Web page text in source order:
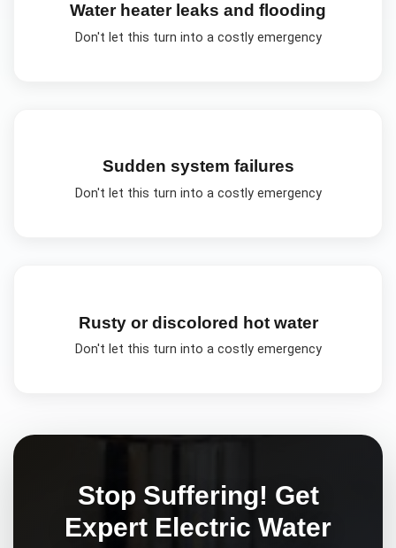
Water heater leaks and flooding
Don't let this turn into a costly emergency
Sudden system failures
Don't let this turn into a costly emergency
Rusty or discolored hot water
Don't let this turn into a costly emergency
Stop Suffering! Get
Expert Electric Water